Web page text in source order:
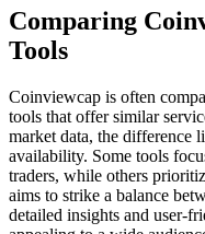
Comparing
Tools
Coinviewcap is often
tools that offer similar
market data, the difference
availability. Some tools
traders, while others
aims to strike a balance
detailed insights and user-